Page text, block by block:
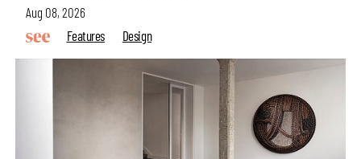
Aug 08, 2026
Features
Design